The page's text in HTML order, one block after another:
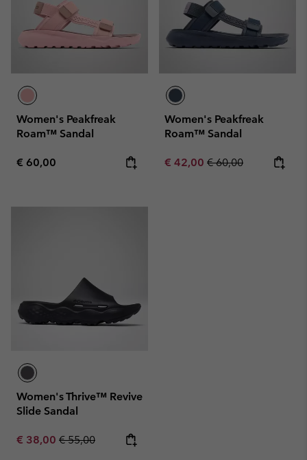
Women's Peakfreak
Roam™ Sandal
Regular price:
€ 60,00
Women's Peakfreak
Roam™ Sandal
Sale price:
€ 42,00 Regular price:
€ 60,00
Women's Thrive™ Revive
Slide Sandal
Sale price:
€ 38,00 Regular price:
€ 55,00